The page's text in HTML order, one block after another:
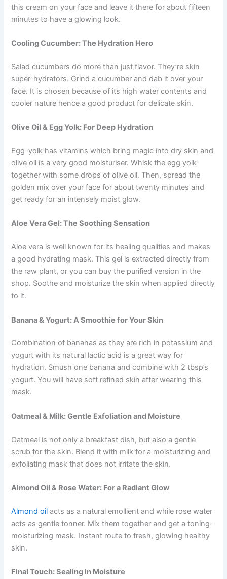
this cream on your face and leave it there for about fifteen
minutes to have a glowing look.
Cooling Cucumber: The Hydration Hero
Salad cucumbers do more than just flavor. They’re skin
super-hydrators. Grind a cucumber and dab it over your
face. It is chosen because of its high water contents and
cooler nature hence a good product for delicate skin.
Olive Oil & Egg Yolk: For Deep Hydration
Egg-yolk has vitamins which bring magic into dry skin and
olive oil is a very good moisturiser. Whisk the egg yolk
together with some drops of olive oil. Then, spread the
golden mix over your face for about twenty minutes and
get ready for an intensely moist glow.
Aloe Vera Gel: The Soothing Sensation
Aloe vera is well known for its healing qualities and makes
a good hydrating mask. This gel is extracted directly from
the raw plant, or you can buy the purified version in the
shop. Soothe and moisturize the skin when applied directly
to it.
Banana & Yogurt: A Smoothie for Your Skin
Combination of bananas as they are rich in potassium and
yogurt with its natural lactic acid is a great way for
hydration. Smush one banana and combine with 2 tbsp’s
yogurt. You will have soft refined skin after wearing this
mask.
Oatmeal & Milk: Gentle Exfoliation and Moisture
Oatmeal is not only a breakfast dish, but also a gentle
scrub for the skin. Blend it with milk for a moisturizing and
exfoliating mask that does not irritate the skin.
Almond Oil & Rose Water: For a Radiant Glow
Almond oil acts as a natural emollient and while rose water
acts as ‎gentle tonner. Mix them together and get a toning-
moisturizing mask. Instant route to fresh, glowing healthy
skin.
Final Touch: Sealing in Moisture